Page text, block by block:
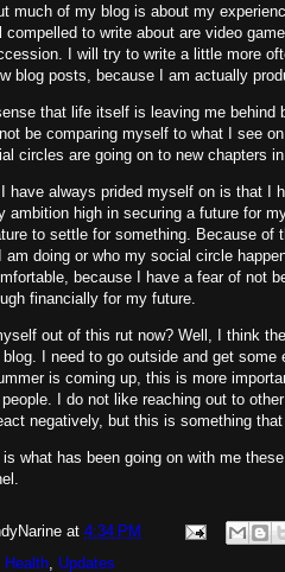
much of my blog is about my
compelled to write about are video
I will try to write a little more
blog posts, because I am actually
that life itself is leaving me behind
be comparing myself to what I see
circles are going on to new chapters
have always prided myself on is that I
ambition high in securing a future for
to settle for something. Because of
am doing or who my social circle
because I have a fear of not
financially for my future.
out of this rut now? Well, I think
I need to go outside and get
is coming up, this is more
I do not like reaching out to
negatively, but this is something
what has been going on with me
at 4:34 PM
Health, Updates